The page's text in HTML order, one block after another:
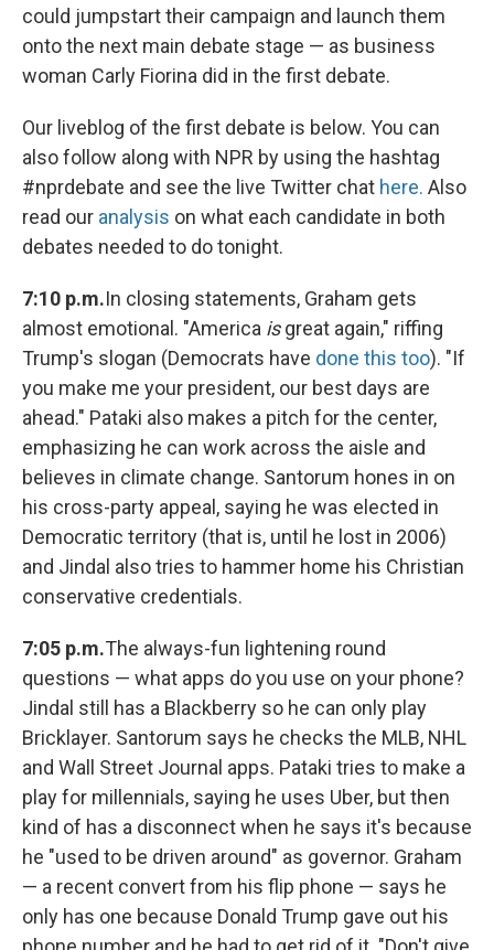
could jumpstart their campaign and launch them
onto the next main debate stage — as business
woman Carly Fiorina did in the first debate.
Our liveblog of the first debate is below. You can
also follow along with NPR by using the hashtag
#nprdebate and see the live Twitter chat here. Also
read our analysis on what each candidate in both
debates needed to do tonight.
7:10 p.m.In closing statements, Graham gets
almost emotional. "America isgreat again," riffing
Trump's slogan (Democrats have done this too). "If
you make me your president, our best days are
ahead." Pataki also makes a pitch for the center,
emphasizing he can work across the aisle and
believes in climate change. Santorum hones in on
his cross-party appeal, saying he was elected in
Democratic territory (that is, until he lost in 2006)
and Jindal also tries to hammer home his Christian
conservative credentials.
7:05 p.m.The always-fun lightening round
questions — what apps do you use on your phone?
Jindal still has a Blackberry so he can only play
Bricklayer. Santorum says he checks the MLB, NHL
and Wall Street Journal apps. Pataki tries to make a
play for millennials, saying he uses Uber, but then
kind of has a disconnect when he says it's because
he "used to be driven around" as governor. Graham
— a recent convert from his flip phone — says he
only has one because Donald Trump gave out his